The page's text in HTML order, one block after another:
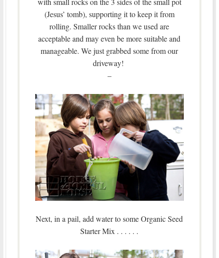
(Jesus’ tomb), supporting it to keep it from
rolling. Smaller rocks than we used are
acceptable and may even be more suitable and
manageable. We just grabbed some from our
driveway!
–
Next, in a pail, add water to some Organic Seed
Starter Mix . . . . . .